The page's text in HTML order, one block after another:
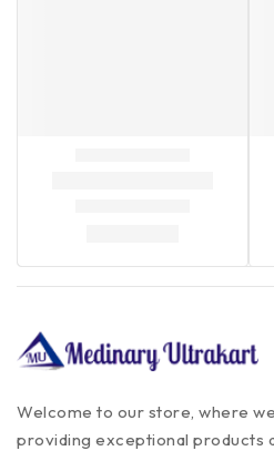
Welcome to our store, where
providing exceptional products